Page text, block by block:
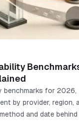
benchmarks for 2026,
by provider, region,
and date behind